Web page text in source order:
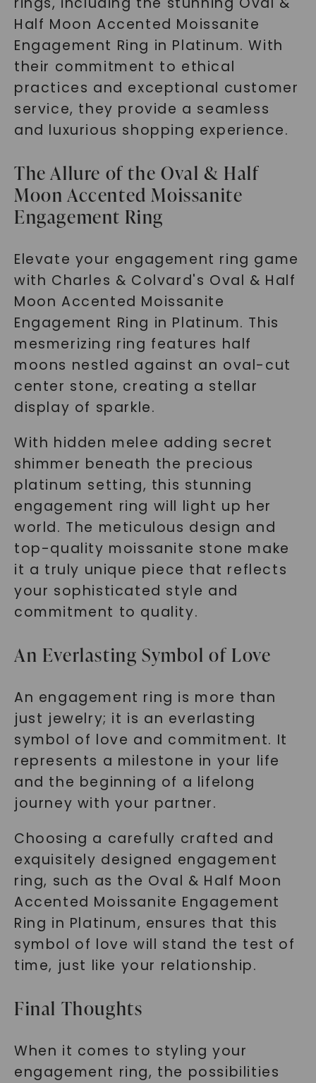
Half Moon Accented Moissanite
Engagement Ring in Platinum. With
their commitment to ethical
practices and exceptional customer
service, they provide a seamless
and luxurious shopping experience.
The Allure of the Oval & Half
Moon Accented Moissanite
Engagement Ring
Elevate your engagement ring game
with Charles & Colvard's Oval & Half
Moon Accented Moissanite
Engagement Ring in Platinum. This
mesmerizing ring features half
moons nestled against an oval-cut
center stone, creating a stellar
display of sparkle.
With hidden melee adding secret
shimmer beneath the precious
platinum setting, this stunning
engagement ring will light up her
world. The meticulous design and
top-quality moissanite stone make
it a truly unique piece that reflects
your sophisticated style and
commitment to quality.
An Everlasting Symbol of Love
An engagement ring is more than
just jewelry; it is an everlasting
symbol of love and commitment. It
represents a milestone in your life
and the beginning of a lifelong
journey with your partner.
Choosing a carefully crafted and
exquisitely designed engagement
ring, such as the Oval & Half Moon
Accented Moissanite Engagement
Ring in Platinum, ensures that this
symbol of love will stand the test of
time, just like your relationship.
Final Thoughts
When it comes to styling your
engagement ring, the possibilities